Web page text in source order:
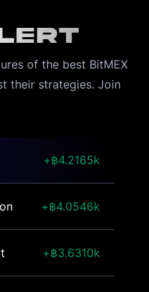
of the best BitMEX
their strategies. Join
4.2165k
4.0546k
3.6310k